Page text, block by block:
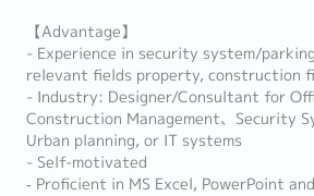
【Advantage】
- Experience in security system/
relevant fields property, construction
- Industry: Designer/Consultant for
Construction Management、Security
Urban planning, or IT systems
- Self-motivated
‐ Proficient in MS Excel, PowerPoint